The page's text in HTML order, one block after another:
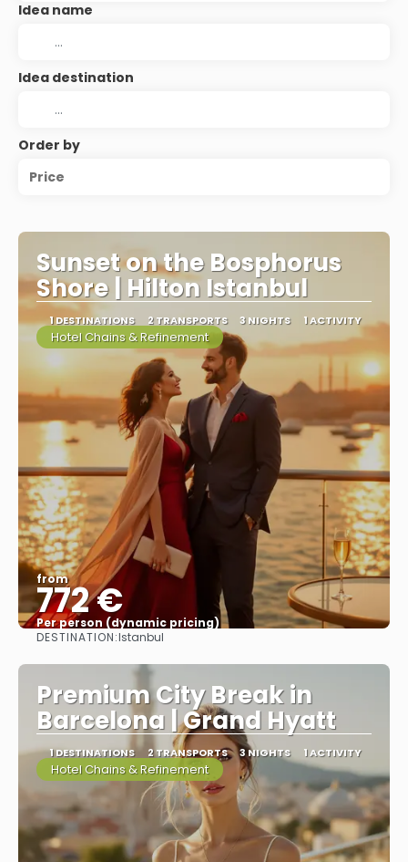
Idea name
Idea destination
Order by
Price
Sunset on the Bosphorus
Shore | Hilton Istanbul
1 DESTINATIONS 2 TRANSPORTS 3 NIGHTS 1 ACTIVITY
Hotel Chains & Refinement
from
772 €
Per person (dynamic pricing)
DESTINATION:Istanbul
Premium City Break in
Barcelona | Grand Hyatt
1 DESTINATIONS 2 TRANSPORTS 3 NIGHTS 1 ACTIVITY
Hotel Chains & Refinement